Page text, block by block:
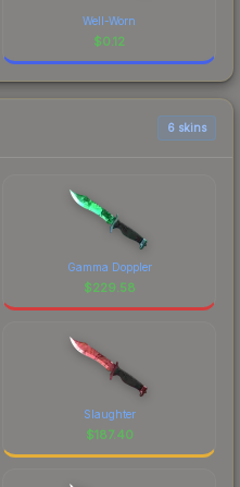
Well-Worn
$0.12
6 skins
Gamma Doppler
$229.58
Slaughter
$187.40